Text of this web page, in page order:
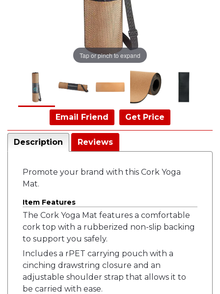
Tap or pinch to expand
Email Friend Get Price
Description Reviews
Promote your brand with this Cork Yoga
Mat.
Item Features
The Cork Yoga Mat features a comfortable
cork top with a rubberized non-slip backing
to support you safely.
Includes a rPET carrying pouch with a
cinching drawstring closure and an
adjustable shoulder strap that allows it to
be carried with ease.